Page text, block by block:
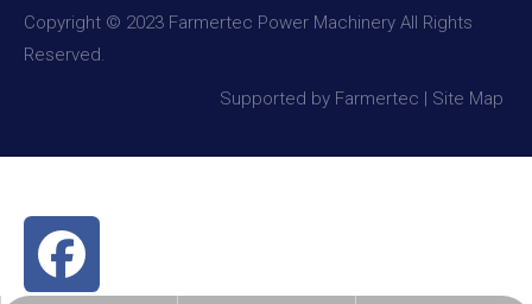
Copyright © 2023 Farmertec Power Machinery All Rights
Reserved.
Supported by Farmertec | Site Map